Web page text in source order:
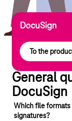
DocuSign
To the
General
DocuSign
Which file
signatures?